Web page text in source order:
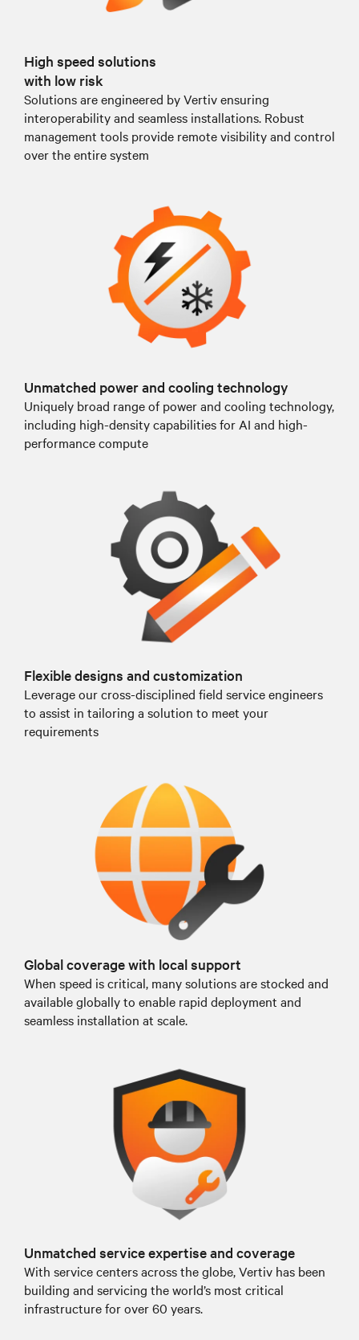
High speed solutions
with low risk
Solutions are engineered by Vertiv ensuring
interoperability and seamless installations. Robust
management tools provide remote visibility and control
over the entire system
Unmatched power and cooling technology
Uniquely broad range of power and cooling technology,
including high-density capabilities for AI and high-
performance compute
Flexible designs and customization
Leverage our cross-disciplined field service engineers
to assist in tailoring a solution to meet your
requirements
Global coverage with local support
When speed is critical, many solutions are stocked and
available globally to enable rapid deployment and
seamless installation at scale.
Unmatched service expertise and coverage
With service centers across the globe, Vertiv has been
building and servicing the world’s most critical
infrastructure for over 60 years.